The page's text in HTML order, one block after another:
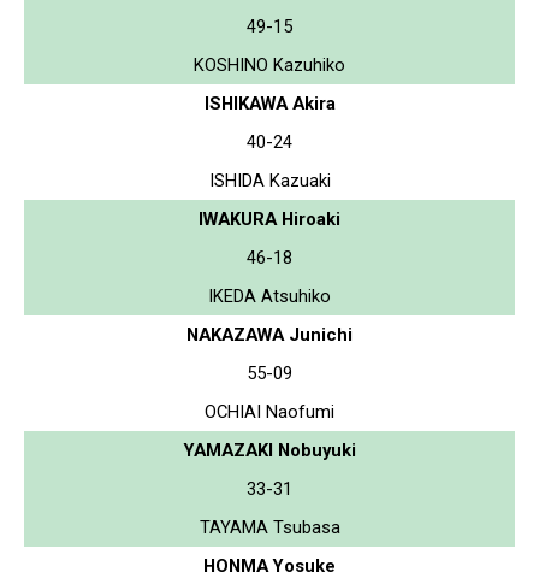
49-15
KOSHINO Kazuhiko
ISHIKAWA Akira
40-24
ISHIDA Kazuaki
IWAKURA Hiroaki
46-18
IKEDA Atsuhiko
NAKAZAWA Junichi
55-09
OCHIAI Naofumi
YAMAZAKI Nobuyuki
33-31
TAYAMA Tsubasa
HONMA Yosuke